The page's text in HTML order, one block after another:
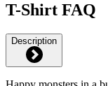
T-Shirt FAQ
Description